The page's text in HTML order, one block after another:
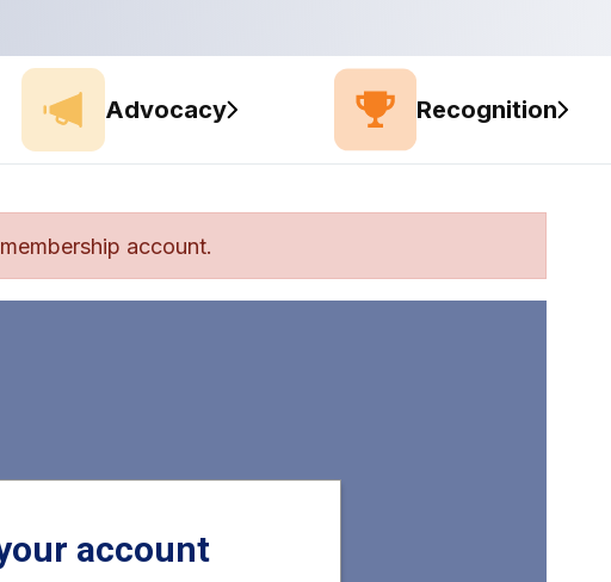
Advocacy Recognition
account.
account